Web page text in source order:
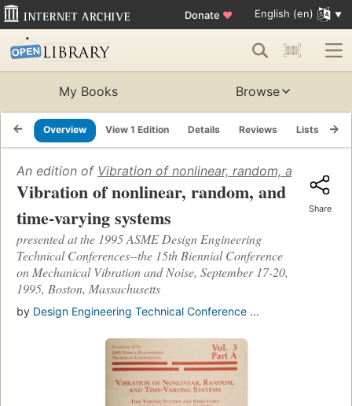
Donate ♥ English (en)
My Books Browse
Overview View 1 Edition Details Reviews Lists
An edition of Vibration of nonlinear, random, and time-
Vibration of nonlinear, random, and
time-varying systems
presented at the 1995 ASME Design Engineering
Technical Conferences--the 15th Biennial Conference
on Mechanical Vibration and Noise, September 17-20,
1995, Boston, Massachusetts
by Design Engineering Technical Conference ...
Share